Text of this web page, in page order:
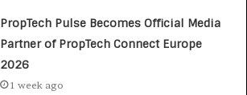
PropTech Pulse Becomes Official Media
Partner of PropTech Connect Europe
2026
1 week ago